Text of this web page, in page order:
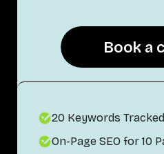
Book a
Book a
20 Keywords Tracked
On-Page SEO for 10